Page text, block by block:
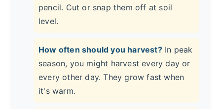
pencil. Cut or snap them off at soil
level.
How often should you harvest?In peak
season, you might harvest every day or
every other day. They grow fast when
it's warm.